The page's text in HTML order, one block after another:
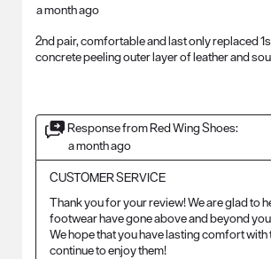
a month ago
2nd pair, comfortable and last only replaced
concrete peeling outer layer of leather and
Response from Red Wing Shoes:
a month ago
CUSTOMER SERVICE
Thank you for your review! We are glad to
footwear have gone above and beyond
We hope that you have lasting comfort with
continue to enjoy them!